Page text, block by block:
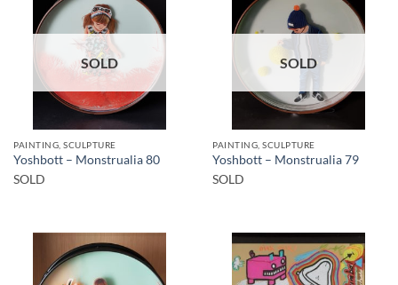
SOLD
PAINTING, SCULPTURE
Yoshbott – Monstrualia 80
SOLD
SOLD
PAINTING, SCULPTURE
Yoshbott – Monstrualia 79
SOLD